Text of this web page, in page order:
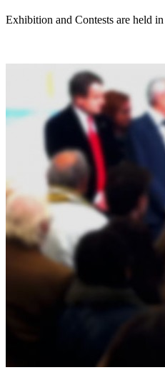
Exhibition and Contests are held